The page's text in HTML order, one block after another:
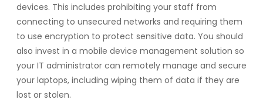
devices. This includes prohibiting your staff from
connecting to unsecured networks and requiring them
to use encryption to protect sensitive data. You should
also invest in a mobile device management solution so
your IT administrator can remotely manage and secure
your laptops, including wiping them of data if they are
lost or stolen.